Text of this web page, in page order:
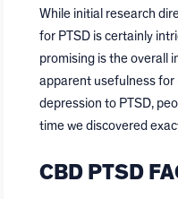
While initial research
for PTSD is certainly
promising is the overall
apparent usefulness for
depression to PTSD,
time we discovered
CBD PTSD